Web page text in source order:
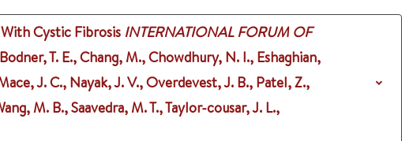
Cystic Fibrosis INTERNATIONAL FORUM OF
T. E., Chang, M., Chowdhury, N. I., Eshaghian,
J. C., Nayak, J. V., Overdevest, J. B., Patel, Z.,
M. B., Saavedra, M. T., Taylor-cousar, J. L.,